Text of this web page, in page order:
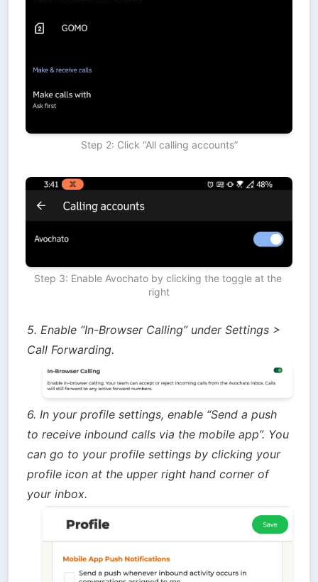
Step 2: Click “All calling accounts”
Step 3: Enable Avochato by clicking the toggle at the
right
5. Enable “In-Browser Calling” under Settings >
Call Forwarding.
6. In your profile settings, enable “Send a push
to receive inbound calls via the mobile app”. You
can go to your profile settings by clicking your
profile icon at the upper right hand corner of
your inbox.